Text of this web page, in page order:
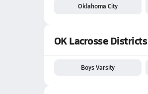
Oklahoma City
OK Lacrosse Districts
Boys Varsity